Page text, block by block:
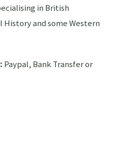
in British
and some Western
Paypal, Bank Transfer or